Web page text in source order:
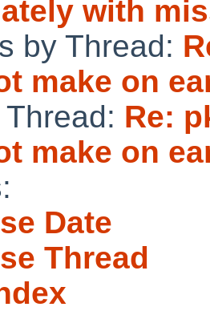
with
by Thread:
make on
Re:
make on
Date
Thread